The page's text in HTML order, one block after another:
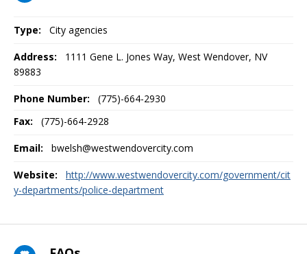
Type: City agencies
Address: 1111 Gene L. Jones Way, West Wendover, NV
89883
Phone Number:
(775)-664-2930
Fax:
(775)-664-2928
Email: bwelsh@westwendovercity.com
Website:
http://www.westwendovercity.com/government/cit
y-departments/police-department